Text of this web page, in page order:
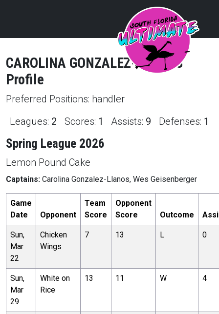
CAROLINA GONZALEZ-LLANOS
Profile
Preferred Positions: handler
Leagues: 2 Scores: 1 Assists: 9 Defenses: 1
Spring League 2026
Lemon Pound Cake
Captains: Carolina Gonzalez-Llanos, Wes Geisenberger
Game
Date
Opponent
Team
Score
Opponent
Score
Outcome
Sun,
Mar
22
Chicken
Wings
7 13 L 0
Sun,
Mar
29
White on
Rice
13 11 W 4